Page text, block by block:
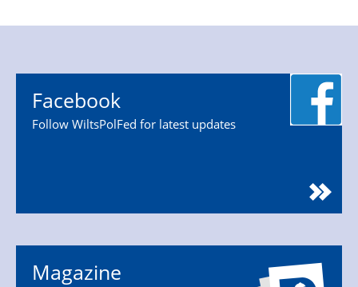
Facebook
Follow WiltsPolFed for latest updates
Magazine